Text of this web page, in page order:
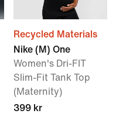
Recycled Materials
Nike (M) One
Women's Dri-FIT
Slim-Fit Tank Top
(Maternity)
399 kr